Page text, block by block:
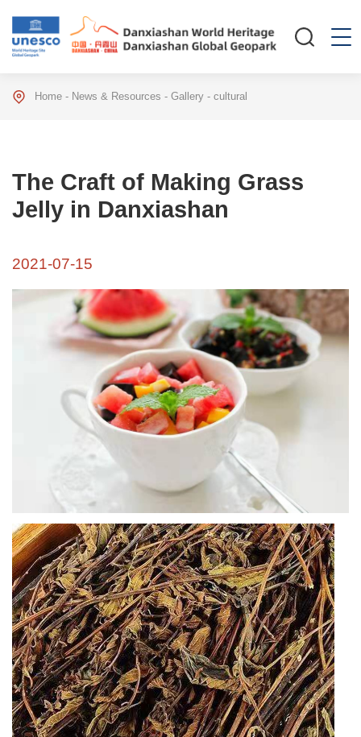
Home - News & Resources - Gallery - cultural
The Craft of Making Grass
Jelly in Danxiashan
2021-07-15